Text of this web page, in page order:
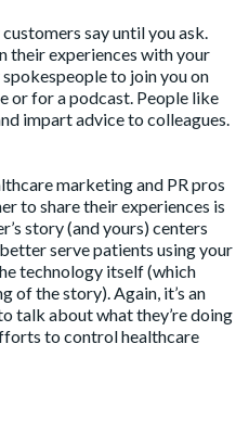
say until you ask.
their experiences with your
to join you on
or for a podcast. People like
impart advice to colleagues.
marketing and PR pros
to share their experiences is
story (and yours) centers
serve patients using your
technology itself (which
of the story). Again, it’s an
talk about what they’re doing
to control healthcare